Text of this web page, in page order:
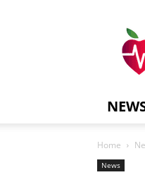
Home
News